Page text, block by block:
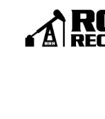
content